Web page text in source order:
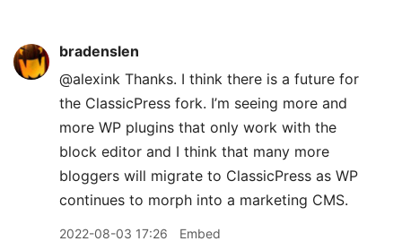
bradenslen
@alexink Thanks. I think there is a future for
the ClassicPress fork. I’m seeing more and
more WP plugins that only work with the
block editor and I think that many more
bloggers will migrate to ClassicPress as WP
continues to morph into a marketing CMS.
2022-08-03 17:26 Embed